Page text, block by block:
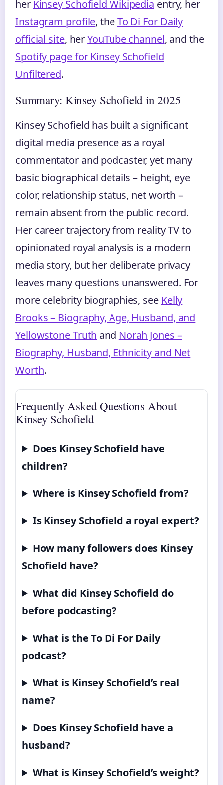
her Kinsey Schofield Wikipedia entry, her
Instagram profile, theTo Di For Daily
official site, herYouTube channel, and the
Spotify page for Kinsey Schofield
Unfiltered.
Summary: Kinsey Schofield in 2025
Kinsey Schofield has built a significant
digital media presence as a royal
commentator and podcaster, yet many
basic biographical details – height, eye
color, relationship status, net worth –
remain absent from the public record.
Her career trajectory from reality TV to
opinionated royal analysis is a modern
media story, but her deliberate privacy
leaves many questions unanswered. For
more celebrity biographies, see Kelly
Brooks – Biography, Age, Husband, and
Yellowstone Truth and Norah Jones –
Biography, Husband, Ethnicity and Net
Worth.
Frequently Asked Questions About
Kinsey Schofield
Does Kinsey Schofield have
children?
Where is Kinsey Schofield from?
Is Kinsey Schofield a royal expert?
How many followers does Kinsey
Schofield have?
What did Kinsey Schofield do
before podcasting?
What is the To Di For Daily
podcast?
What is Kinsey Schofield’s real
name?
Does Kinsey Schofield have a
husband?
What is Kinsey Schofield’s weight?